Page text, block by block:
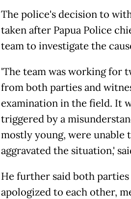
The police's decision to
taken after Papua Police
team to investigate the
'The team was working for
from both parties and
examination in the field. It
triggered by a
mostly young, were
aggravated the situation,'
He further said both
apologized to each other,